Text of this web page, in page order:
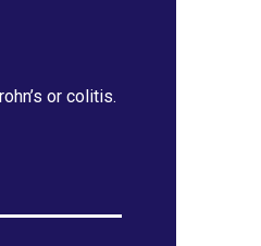
or colitis.